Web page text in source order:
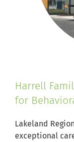
Harrell
for
Lakeland
exceptional